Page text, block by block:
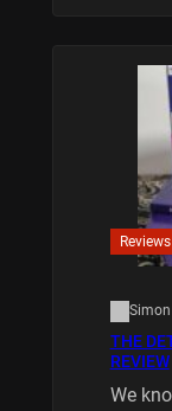
Reviews
THE
REVIEW
We